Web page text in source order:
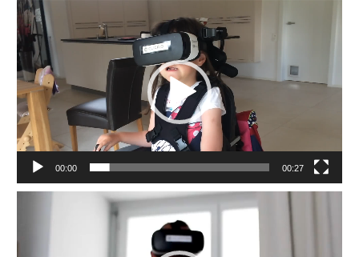
Video
Player
00:00 00:27